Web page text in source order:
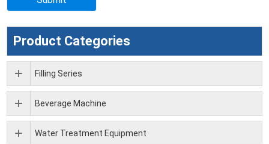
Product Categories
Filling Series
Beverage Machine
Water Treatment Equipment